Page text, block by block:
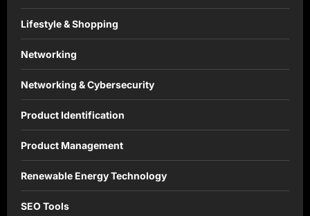
Lifestyle & Shopping
Networking
Networking & Cybersecurity
Product Identification
Product Management
Renewable Energy Technology
SEO Tools